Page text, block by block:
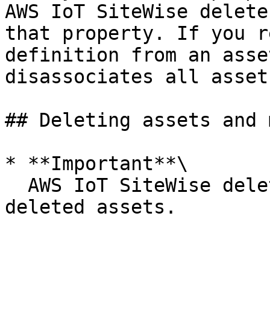
AWS IoT SiteWise
that property. If you
definition from an
disassociates all
## Deleting assets and
* **Important**\